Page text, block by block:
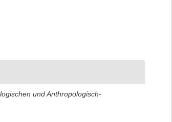
und Anthropologisch-